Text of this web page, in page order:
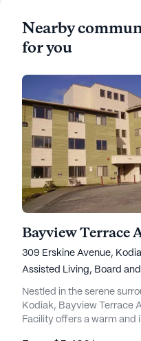
Nearby
for you
309 Erskine Avenue,
Assisted Living, Board
Nestled in the serene
Kodiak, Bayview Terrace
Facility offers a warm and